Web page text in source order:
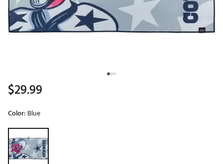
$29.99
Color: Blue
Selectable group